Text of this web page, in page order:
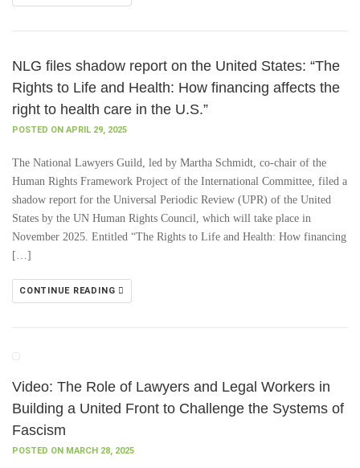
NLG files shadow report on the United States: “The
Rights to Life and Health: How financing affects the
right to health care in the U.S.”
POSTED ON APRIL 29, 2025
The National Lawyers Guild, led by Martha Schmidt, co-chair of the
Human Rights Framework Project of the International Committee, filed a
shadow report for the Universal Periodic Review (UPR) of the United
States by the UN Human Rights Council, which will take place in
November 2025. Entitled “The Rights to Life and Health: How financing
[…]
CONTINUE READING
Video: The Role of Lawyers and Legal Workers in
Building a United Front to Challenge the Systems of
Fascism
POSTED ON MARCH 28, 2025